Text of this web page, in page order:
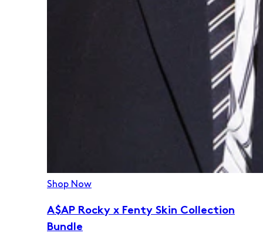
Shop Now
A$AP Rocky x Fenty Skin Collection
Bundle